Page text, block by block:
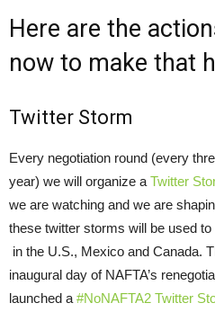
Here are the
now to make that
Twitter Storm
Every negotiation round (every
year) we will organize a Twitter
we are watching and we are
these twitter storms will be used
in the U.S., Mexico and Canada.
inaugural day of NAFTA’s
launched a #NoNAFTA2 Twitter